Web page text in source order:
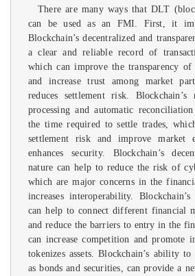
There are many ways that DLT
can be used as an FMI. First, it
Blockchain’s decentralized and
a clear and reliable record of
which can improve the transparency
and increase trust among market
reduces settlement risk. Blockchain’s
processing and automatic
the time required to settle trades,
settlement risk and improve
enhances security. Blockchain’s
nature can help to reduce the risk of
which are major concerns in the
increases interoperability.
can help to connect different financial
and reduce the barriers to entry in the
can increase competition and promote
tokenizes assets. Blockchain’s ability to
as bonds and securities, can provide a